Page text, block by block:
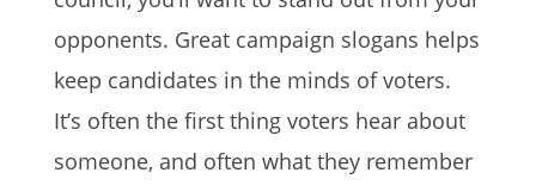
opponents. Great campaign slogans helps
keep candidates in the minds of voters.
It’s often the first thing voters hear about
someone, and often what they remember